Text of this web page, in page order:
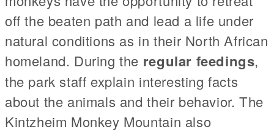
off the beaten path and lead a life under
natural conditions as in their North African
homeland. During the regular feedings,
the park staff explain interesting facts
about the animals and their behavior. The
Kintzheim Monkey Mountain also